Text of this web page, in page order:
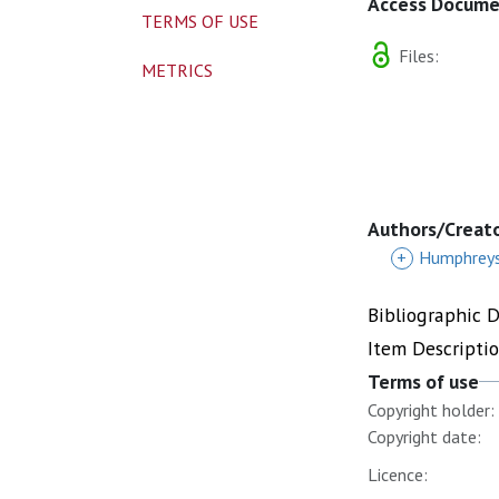
Files:
Authors/
+
Bibliographic
Item
Terms of use
Copyright holder:
Copyright date:
Licence:
TERMS OF USE
METRICS